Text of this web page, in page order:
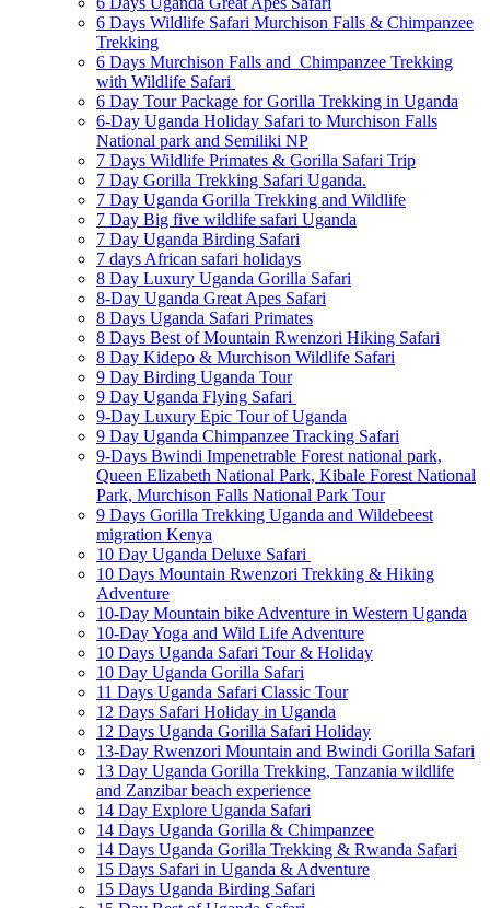
6 Days Wildlife Safari Murchison Falls & Chimpanzee
Trekking
6 Days Murchison Falls and Chimpanzee Trekking
with Wildlife Safari
6 Day Tour Package for Gorilla Trekking in Uganda
6-Day Uganda Holiday Safari to Murchison Falls
National park and Semiliki NP
7 Days Wildlife Primates & Gorilla Safari Trip
7 Day Gorilla Trekking Safari Uganda.
7 Day Uganda Gorilla Trekking and Wildlife
7 Day Big five wildlife safari Uganda
7 Day Uganda Birding Safari
7 days African safari holidays
8 Day Luxury Uganda Gorilla Safari
8-Day Uganda Great Apes Safari
8 Days Uganda Safari Primates
8 Days Best of Mountain Rwenzori Hiking Safari
8 Day Kidepo & Murchison Wildlife Safari
9 Day Birding Uganda Tour
9 Day Uganda Flying Safari
9-Day Luxury Epic Tour of Uganda
9 Day Uganda Chimpanzee Tracking Safari
9-Days Bwindi Impenetrable Forest national park,
Queen Elizabeth National Park, Kibale Forest National
Park, Murchison Falls National Park Tour
9 Days Gorilla Trekking Uganda and Wildebeest
migration Kenya
10 Day Uganda Deluxe Safari
10 Days Mountain Rwenzori Trekking & Hiking
Adventure
10-Day Mountain bike Adventure in Western Uganda
10-Day Yoga and Wild Life Adventure
10 Days Uganda Safari Tour & Holiday
10 Day Uganda Gorilla Safari
11 Days Uganda Safari Classic Tour
12 Days Safari Holiday in Uganda
12 Days Uganda Gorilla Safari Holiday
13-Day Rwenzori Mountain and Bwindi Gorilla Safari
13 Day Uganda Gorilla Trekking, Tanzania wildlife
and Zanzibar beach experience
14 Day Explore Uganda Safari
14 Days Uganda Gorilla & Chimpanzee
14 Days Uganda Gorilla Trekking & Rwanda Safari
15 Days Safari in Uganda & Adventure
15 Days Uganda Birding Safari